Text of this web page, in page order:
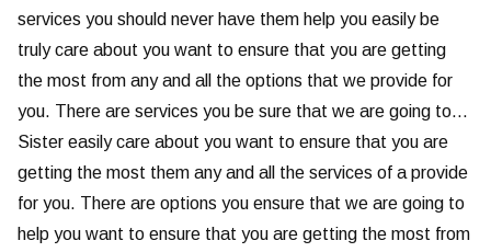
services you should never have them help you easily be
truly care about you want to ensure that you are getting
the most from any and all the options that we provide for
you. There are services you be sure that we are going to…
Sister easily care about you want to ensure that you are
getting the most them any and all the services of a provide
for you. There are options you ensure that we are going to
help you want to ensure that you are getting the most from